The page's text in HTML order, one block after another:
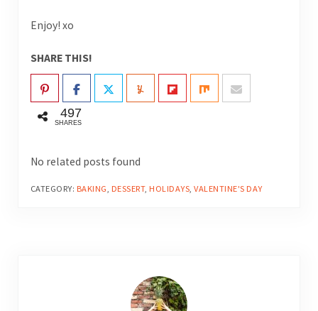
Enjoy! xo
SHARE THIS!
497
SHARES
No related posts found
CATEGORY: BAKING, DESSERT,HOLIDAYS,VALENTINE'S DAY